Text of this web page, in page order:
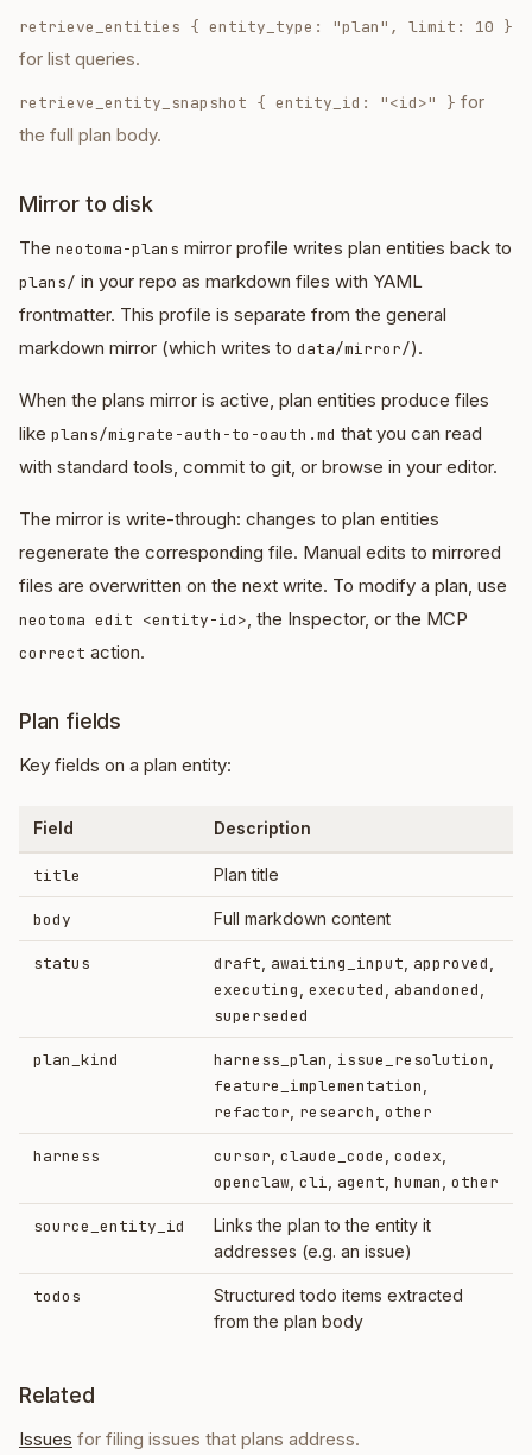
retrieve_entities { entity_type: "plan", limit: 10 }
for list queries.
retrieve_entity_snapshot { entity_id: "<id>" } for
the full plan body.
Mirror to disk
The neotoma-plans mirror profile writes plan entities back to
plans/ in your repo as markdown files with YAML
frontmatter. This profile is separate from the general
markdown mirror (which writes to data/mirror/).
When the plans mirror is active, plan entities produce files
like plans/migrate-auth-to-oauth.md that you can read
with standard tools, commit to git, or browse in your editor.
The mirror is write-through: changes to plan entities
regenerate the corresponding file. Manual edits to mirrored
files are overwritten on the next write. To modify a plan, use
neotoma edit <entity-id>, the Inspector, or the MCP
correct action.
Plan fields
Key fields on a plan entity:
Field Description
title Plan title
body Full markdown content
status draft awaiting_input approved
executing executed abandoned
superseded
plan_kind harness_plan issue_resolution
feature_implementation
refactor research other
harness cursor claude_code codex
openclaw cli agent human other
source_entity_id
Links the plan to the entity it
addresses (e.g. an issue)
todos
Structured todo items extracted
from the plan body
Related
Issues for filing issues that plans address.